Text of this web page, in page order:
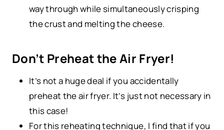
way through while simultaneously crisping
the crust and melting the cheese.
Don’t Preheat the Air Fryer!
It’s not a huge deal if you accidentally
preheat the air fryer. It’s just not necessary in
this case!
For this reheating technique, I find that if you